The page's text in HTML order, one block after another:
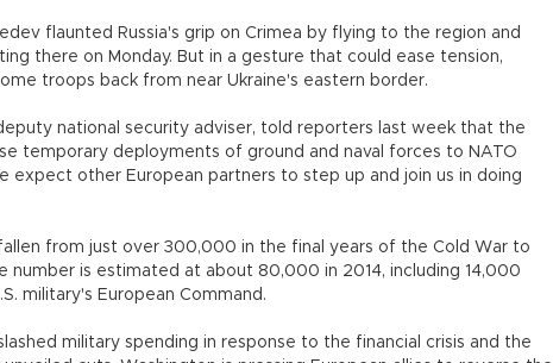
flaunted Russia's grip on Crimea by flying to the region and
there on Monday. But in a gesture that could ease tension,
troops back from near Ukraine's eastern border.
national security adviser, told reporters last week that the
temporary deployments of ground and naval forces to NATO
expect other European partners to step up and join us in doing
from just over 300,000 in the final years of the Cold War to
number is estimated at about 80,000 in 2014, including 14,000
military's European Command.
military spending in response to the financial crisis and the